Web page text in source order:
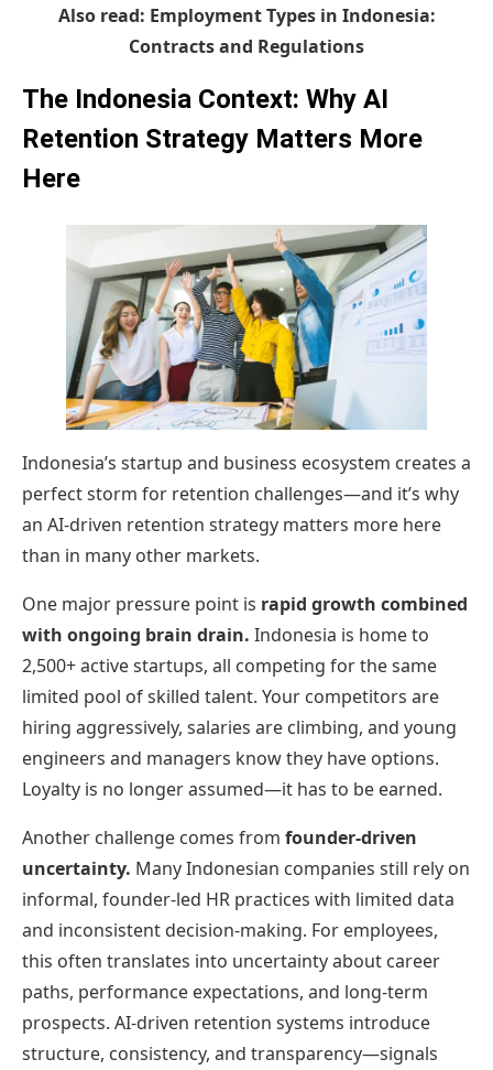
Also read: Employment Types in Indonesia:
Contracts and Regulations
The Indonesia Context: Why AI
Retention Strategy Matters More
Here
Indonesia’s startup and business ecosystem creates a
perfect storm for retention challenges—and it’s why
an AI-driven retention strategy matters more here
than in many other markets.
One major pressure point is rapid growth combined
with ongoing brain drain. Indonesia is home to
2,500+ active startups, all competing for the same
limited pool of skilled talent. Your competitors are
hiring aggressively, salaries are climbing, and young
engineers and managers know they have options.
Loyalty is no longer assumed—it has to be earned.
Another challenge comes from founder-driven
uncertainty. Many Indonesian companies still rely on
informal, founder-led HR practices with limited data
and inconsistent decision-making. For employees,
this often translates into uncertainty about career
paths, performance expectations, and long-term
prospects. AI-driven retention systems introduce
structure, consistency, and transparency—signals